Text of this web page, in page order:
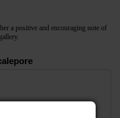
a positive and encouraging note of